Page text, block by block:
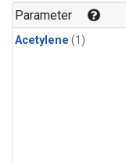
Parameter
Acetylene (1)